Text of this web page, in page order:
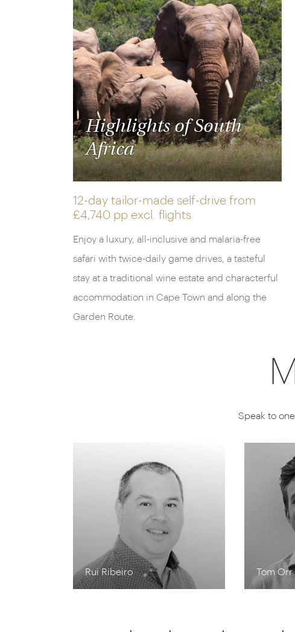
Highlights of South
Africa
12-day tailor-made self-drive from
£4,740 ppexcl. flights
Enjoy a luxury, all-inclusive and malaria-free
safari with twice-daily game drives, a tasteful
stay at a traditional wine estate and characterful
accommodation in Cape Town and along the
Garden Route.
Speak to
Rui Ribeiro Tom Orr